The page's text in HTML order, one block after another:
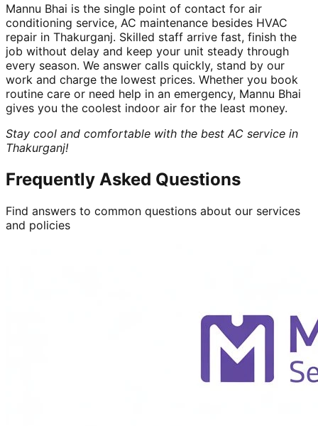
Mannu Bhai is the single point of contact for air
conditioning service, AC maintenance besides HVAC
repair in Thakurganj. Skilled staff arrive fast, finish the
job without delay and keep your unit steady through
every season. We answer calls quickly, stand by our
work and charge the lowest prices. Whether you book
routine care or need help in an emergency, Mannu Bhai
gives you the coolest indoor air for the least money.
Stay cool and comfortable with the best AC service in
Thakurganj!
Frequently Asked Questions
Find answers to common questions about our services
and policies